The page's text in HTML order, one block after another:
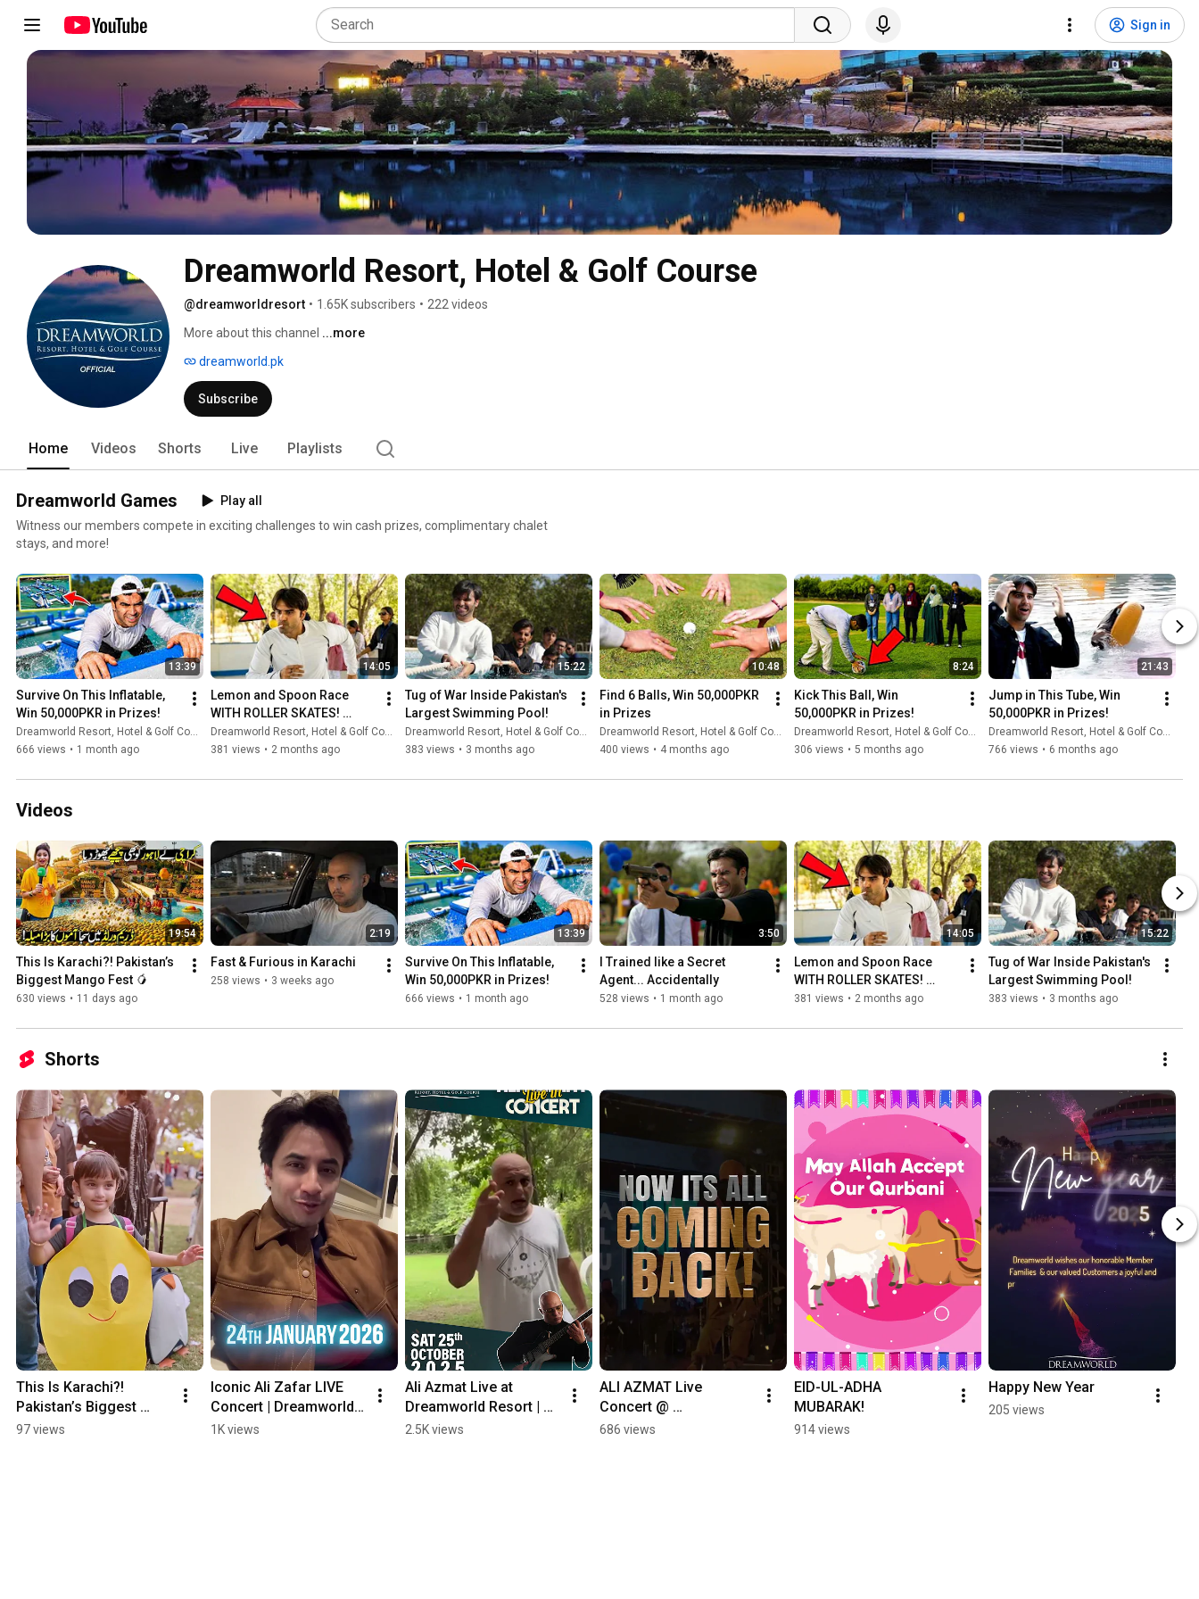
Sign in
Dreamworld Resort, Hotel & Golf Course
@dreamworldresort • 1.65K subscribers • 222 videos
More about this channel ...more
dreamworld.pk
Subscribe
Home Videos Shorts Live Playlists
Dreamworld Games
Play all
Witness our members compete in exciting challenges to win cash prizes, complimentary chalet
stays, and more!
13:39
Survive On This Inflatable,
Win 50,000PKR in Prizes!
Dreamworld Resort, Hotel & Golf Course
666 views • 1 month ago
14:05
Lemon and Spoon Race
WITH ROLLER SKATES!
50,000PKR in Prizes!
Dreamworld Resort, Hotel & Golf Course
381 views • 2 months ago
15:22
Tug of War Inside Pakistan's
Largest Swimming Pool!
Dreamworld Resort, Hotel & Golf Course
383 views • 3 months ago
10:48
Find 6 Balls, Win 50,000PKR
in Prizes
Dreamworld Resort, Hotel & Golf Course
400 views • 4 months ago
8:24
Kick This Ball, Win
50,000PKR in Prizes!
Dreamworld Resort, Hotel & Golf Course
306 views • 5 months ago
21:43
Jump in This Tube, Win
50,000PKR in Prizes!
Dreamworld Resort, Hotel & Golf Course
766 views • 6 months ago
Videos
19:54
This Is Karachi?! Pakistan’s
Biggest Mango Fest 🥭
630 views • 11 days ago
2:19
Fast & Furious in Karachi
258 views • 3 weeks ago
13:39
Survive On This Inflatable,
Win 50,000PKR in Prizes!
666 views • 1 month ago
3:50
I Trained like a Secret
Agent... Accidentally
528 views • 1 month ago
14:05
Lemon and Spoon Race
WITH ROLLER SKATES!
50,000PKR in Prizes!
381 views • 2 months ago
15:22
Tug of War Inside Pakistan's
Largest Swimming Pool!
383 views • 3 months ago
Shorts
This Is Karachi?!
Pakistan’s Biggest
Mango Fest 🥭
97 views
Iconic Ali Zafar LIVE
Concert | Dreamworld
Resort! #shorts
1K views
Ali Azmat Live at
Dreamworld Resort |
Unforgettable Night of
2.5K views
ALI AZMAT Live
Concert @
Dreamworld!
686 views
EID-UL-ADHA
MUBARAK!
914 views
Happy New Year
205 views